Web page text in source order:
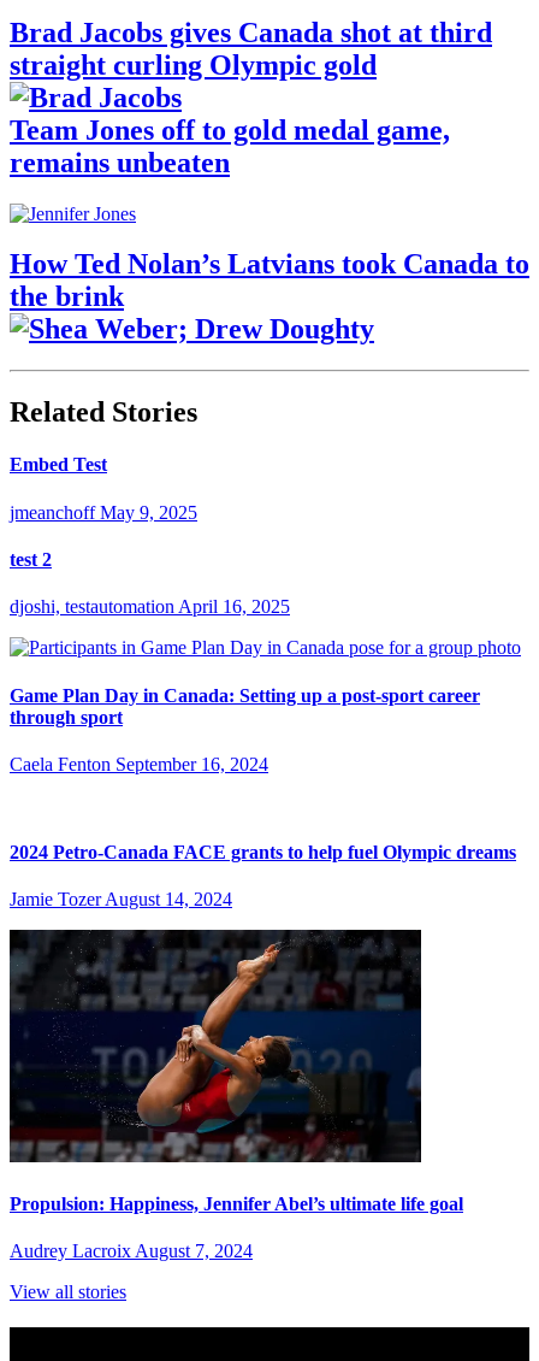
Brad Jacobs gives Canada shot at third
straight curling Olympic gold
Team Jones off to gold medal game,
remains unbeaten
How Ted Nolan’s Latvians took Canada to
the brink
Related Stories
Embed Test
jmeanchoff May 9, 2025
test 2
djoshi, testautomation April 16, 2025
Game Plan Day in Canada: Setting up a post-sport career
through sport
Caela Fenton September 16, 2024
2024 Petro-Canada FACE grants to help fuel Olympic dreams
Jamie Tozer August 14, 2024
Propulsion: Happiness, Jennifer Abel’s ultimate life goal
Audrey Lacroix August 7, 2024
View all stories